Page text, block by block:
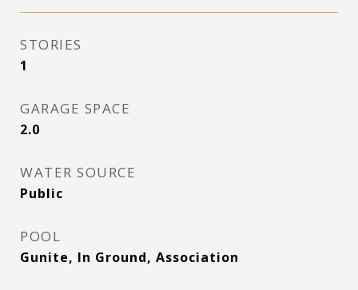
STORIES
1
GARAGE SPACE
2.0
WATER SOURCE
Public
POOL
Gunite, In Ground, Association